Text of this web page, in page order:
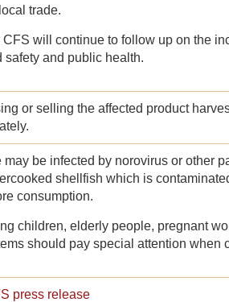
trade.
CFS will continue to follow up on the
safety and public health.
or selling the affected product
may be infected by norovirus or other
shellfish which is
consumption.
children, elderly people, pregnant
should pay special attention when
press release